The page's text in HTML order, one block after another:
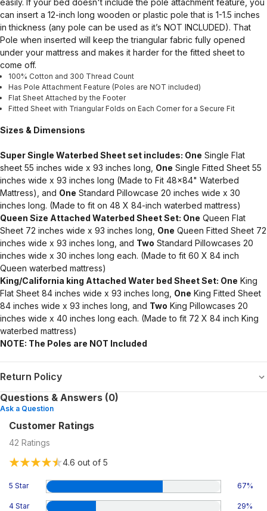
easily. If your bed doesn't include the pole attachment feature, you
can insert a 12-inch long wooden or plastic pole that is 1-1.5 inches
in thickness (any pole can be used as it’s NOT INCLUDED). That
Pole when inserted will keep the triangular fabric fully opened
under your mattress and makes it harder for the fitted sheet to
come off.
100% Cotton and 300 Thread Count
Has Pole Attachment Feature (Poles are NOT included)
Flat Sheet Attached by the Footer
Fitted Sheet with Triangular Folds on Each Corner for a Secure Fit
Sizes & Dimensions
Super Single Waterbed Sheet set includes: One Single Flat
sheet 55 inches wide x 93 inches long, One Single Fitted Sheet 55
inches wide x 93 inches long (Made to Fit 48x84" Waterbed
Mattress), and One Standard Pillowcase 20 inches wide x 30
inches long. (Made to fit on 48 X 84-inch waterbed mattress)
Queen Size Attached Waterbed Sheet Set: One Queen Flat
Sheet 72 inches wide x 93 inches long, One Queen Fitted Sheet 72
inches wide x 93 inches long, and Two Standard Pillowcases 20
inches wide x 30 inches long each. (Made to fit 60 X 84 inch
Queen waterbed mattress)
King/California king Attached Water bed Sheet Set: One King
Flat Sheet 84 inches wide x 93 inches long, One King Fitted Sheet
84 inches wide x 93 inches long, and Two King Pillowcases 20
inches wide x 40 inches long each. (Made to fit 72 X 84 inch King
waterbed mattress)
NOTE: The Poles are NOT Included
Return Policy
Questions & Answers (0)
Ask a Question
Customer Ratings
42 Ratings
4.6 out of 5
5 Star 67%
4 Star 29%